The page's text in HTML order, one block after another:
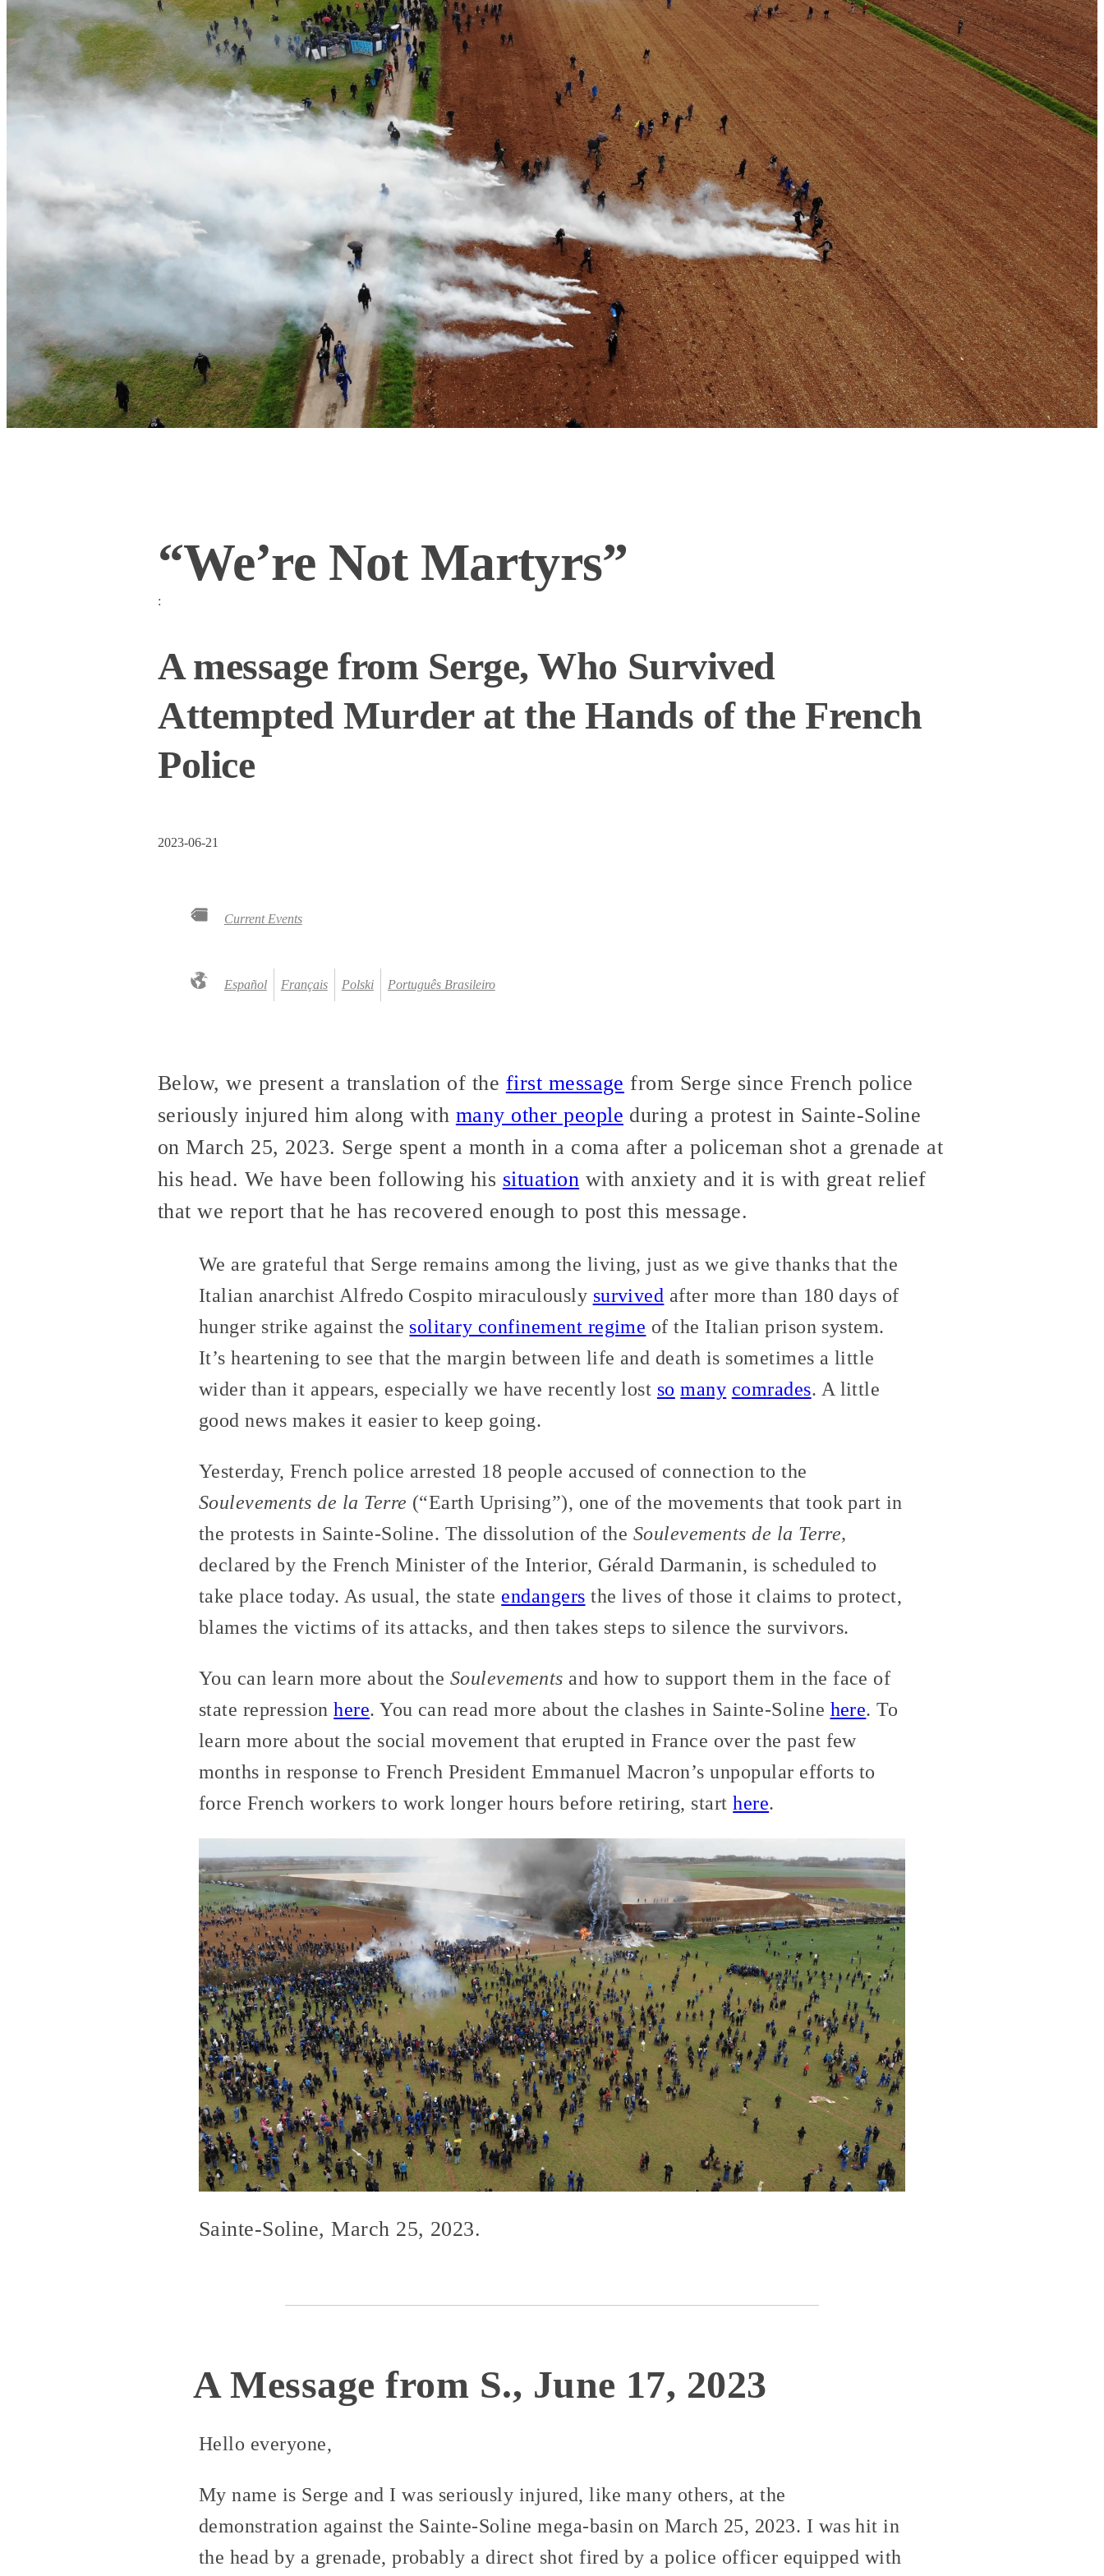
“We’re Not Martyrs”
:
A message from Serge, Who Survived
Attempted Murder at the Hands of the French
Police
2023-06-21
Current Events
Español Français Polski Português Brasileiro
Below, we present a translation of the first message from Serge since French police
seriously injured him along with many other people during a protest in Sainte-Soline
on March 25, 2023. Serge spent a month in a coma after a policeman shot a grenade at
his head. We have been following his situation with anxiety and it is with great relief
that we report that he has recovered enough to post this message.
We are grateful that Serge remains among the living, just as we give thanks that the
Italian anarchist Alfredo Cospito miraculously survived after more than 180 days of
hunger strike against the solitary confinement regime of the Italian prison system.
It’s heartening to see that the margin between life and death is sometimes a little
wider than it appears, especially we have recently lost so many comrades. A little
good news makes it easier to keep going.
Yesterday, French police arrested 18 people accused of connection to the
Soulevements de la Terre (“Earth Uprising”), one of the movements that took part in
the protests in Sainte-Soline. The dissolution of the Soulevements de la Terre,
declared by the French Minister of the Interior, Gérald Darmanin, is scheduled to
take place today. As usual, the state endangers the lives of those it claims to protect,
blames the victims of its attacks, and then takes steps to silence the survivors.
You can learn more about the Soulevements and how to support them in the face of
state repressionhere. You can read more about the clashes in Sainte-Soline here. To
learn more about the social movement that erupted in France over the past few
months in response to French President Emmanuel Macron’s unpopular efforts to
force French workers to work longer hours before retiring, starthere.
Sainte-Soline, March 25, 2023.
A Message from S., June 17, 2023
Hello everyone,
My name is Serge and I was seriously injured, like many others, at the
demonstration against the Sainte-Soline mega-basin on March 25, 2023. I was hit in
the head by a grenade, probably a direct shot fired by a police officer equipped with